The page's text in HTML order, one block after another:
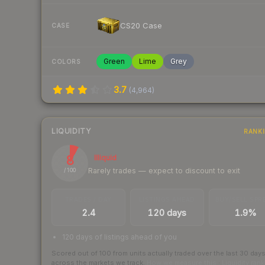
CASE CS20 Case
COLORS Green Lime Grey
3.7 (4,964)
LIQUIDITY
8
/ 100
Illiquid
Rarely trades — expect to discount to exit
2.4 120 days 1.9%
120 days of listings ahead of you
Scored out of 100 from units actually traded over the last 30 days
across the markets we track.